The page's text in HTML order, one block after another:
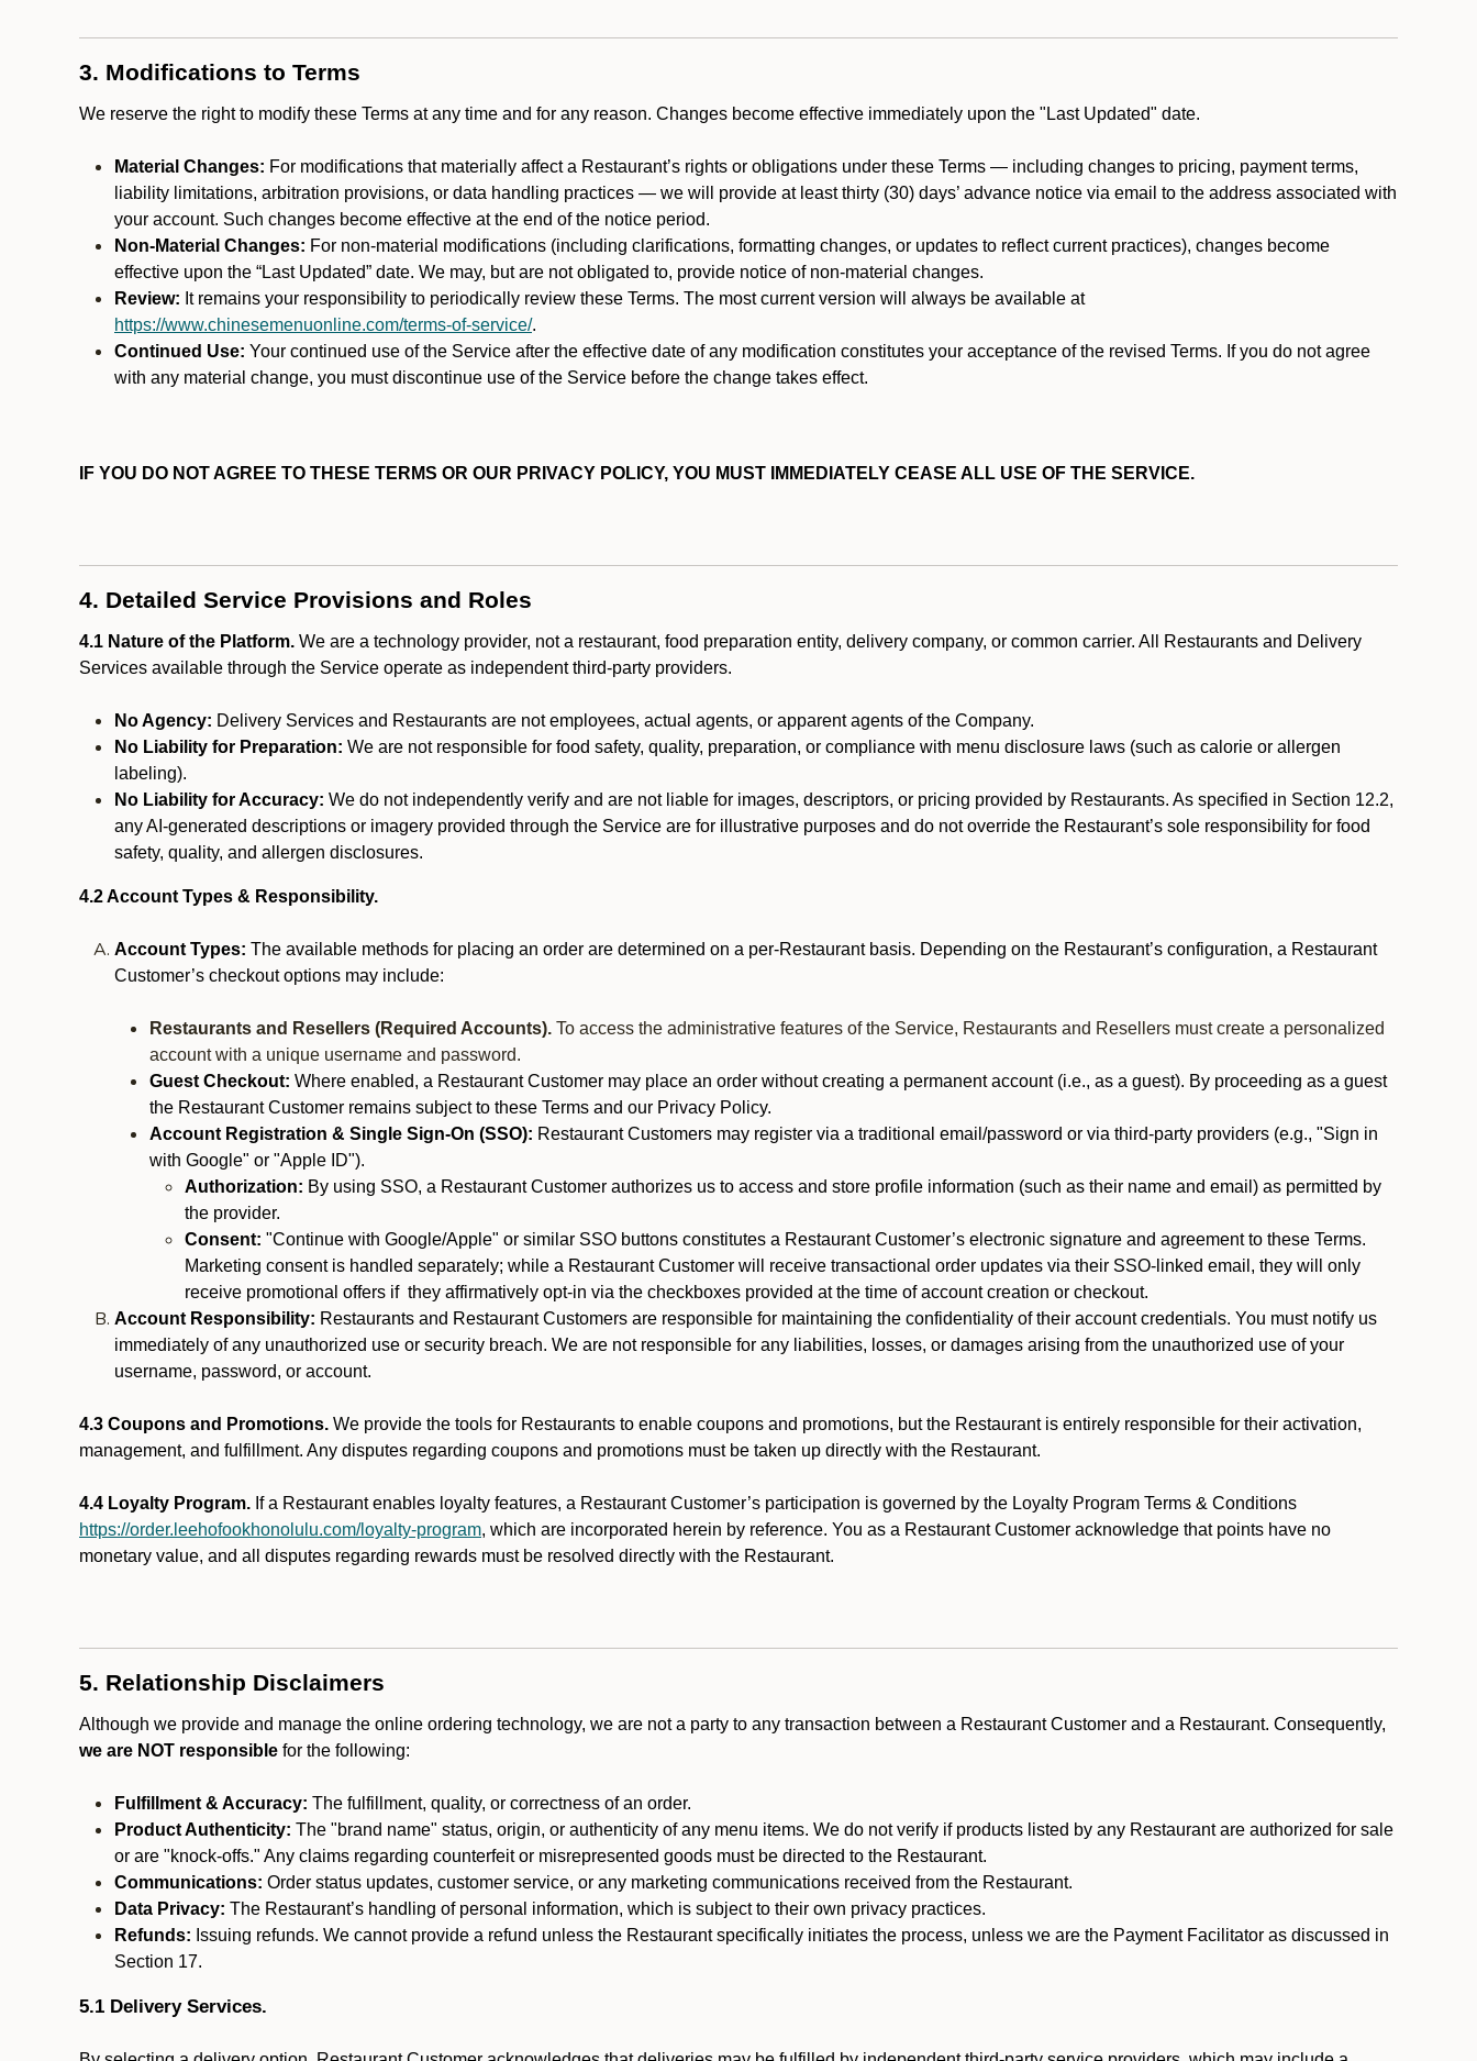
3. Modifications to Terms
We reserve the right to modify these Terms at any time and for any reason. Changes become effective immediately upon the "Last Updated" date.
Material Changes: For modifications that materially affect a Restaurant’s rights or obligations under these Terms — including changes to pricing, payment terms,
liability limitations, arbitration provisions, or data handling practices — we will provide at least thirty (30) days’ advance notice via email to the address associated with
your account. Such changes become effective at the end of the notice period.
Non-Material Changes: For non-material modifications (including clarifications, formatting changes, or updates to reflect current practices), changes become
effective upon the “Last Updated” date. We may, but are not obligated to, provide notice of non-material changes.
Review: It remains your responsibility to periodically review these Terms. The most current version will always be available at
https://www.chinesemenuonline.com/terms-of-service/.
Continued Use: Your continued use of the Service after the effective date of any modification constitutes your acceptance of the revised Terms. If you do not agree
with any material change, you must discontinue use of the Service before the change takes effect.
IF YOU DO NOT AGREE TO THESE TERMS OR OUR PRIVACY POLICY, YOU MUST IMMEDIATELY CEASE ALL USE OF THE SERVICE.
4. Detailed Service Provisions and Roles
4.1 Nature of the Platform. We are a technology provider, not a restaurant, food preparation entity, delivery company, or common carrier. All Restaurants and Delivery
Services available through the Service operate as independent third-party providers.
No Agency: Delivery Services and Restaurants are not employees, actual agents, or apparent agents of the Company.
No Liability for Preparation: We are not responsible for food safety, quality, preparation, or compliance with menu disclosure laws (such as calorie or allergen
labeling).
No Liability for Accuracy: We do not independently verify and are not liable for images, descriptors, or pricing provided by Restaurants. As specified in Section 12.2,
any AI-generated descriptions or imagery provided through the Service are for illustrative purposes and do not override the Restaurant’s sole responsibility for food
safety, quality, and allergen disclosures.
4.2 Account Types & Responsibility.
Account Types: The available methods for placing an order are determined on a per-Restaurant basis. Depending on the Restaurant’s configuration, a Restaurant
Customer’s checkout options may include:
Restaurants and Resellers (Required Accounts). To access the administrative features of the Service, Restaurants and Resellers must create a personalized
account with a unique username and password.
Guest Checkout: Where enabled, a Restaurant Customer may place an order without creating a permanent account (i.e., as a guest). By proceeding as a guest
the Restaurant Customer remains subject to these Terms and our Privacy Policy.
Account Registration & Single Sign-On (SSO): Restaurant Customers may register via a traditional email/password or via third-party providers (e.g., "Sign in
with Google" or "Apple ID").
Authorization: By using SSO, a Restaurant Customer authorizes us to access and store profile information (such as their name and email) as permitted by
the provider.
Consent: "Continue with Google/Apple" or similar SSO buttons constitutes a Restaurant Customer’s electronic signature and agreement to these Terms.
Marketing consent is handled separately; while a Restaurant Customer will receive transactional order updates via their SSO-linked email, they will only
receive promotional offers if they affirmatively opt-in via the checkboxes provided at the time of account creation or checkout.
Account Responsibility: Restaurants and Restaurant Customers are responsible for maintaining the confidentiality of their account credentials. You must notify us
immediately of any unauthorized use or security breach. We are not responsible for any liabilities, losses, or damages arising from the unauthorized use of your
username, password, or account.
4.3 Coupons and Promotions. We provide the tools for Restaurants to enable coupons and promotions, but the Restaurant is entirely responsible for their activation,
management, and fulfillment. Any disputes regarding coupons and promotions must be taken up directly with the Restaurant.
4.4 Loyalty Program. If a Restaurant enables loyalty features, a Restaurant Customer’s participation is governed by the Loyalty Program Terms & Conditions
https://order.leehofookhonolulu.com/loyalty-program, which are incorporated herein by reference. You as a Restaurant Customer acknowledge that points have no
monetary value, and all disputes regarding rewards must be resolved directly with the Restaurant.
5. Relationship Disclaimers
Although we provide and manage the online ordering technology, we are not a party to any transaction between a Restaurant Customer and a Restaurant. Consequently,
we are NOT responsible for the following:
Fulfillment & Accuracy: The fulfillment, quality, or correctness of an order.
Product Authenticity: The "brand name" status, origin, or authenticity of any menu items. We do not verify if products listed by any Restaurant are authorized for sale
or are "knock-offs." Any claims regarding counterfeit or misrepresented goods must be directed to the Restaurant.
Communications: Order status updates, customer service, or any marketing communications received from the Restaurant.
Data Privacy: The Restaurant’s handling of personal information, which is subject to their own privacy practices.
Refunds: Issuing refunds. We cannot provide a refund unless the Restaurant specifically initiates the process, unless we are the Payment Facilitator as discussed in
Section 17.
5.1 Delivery Services.